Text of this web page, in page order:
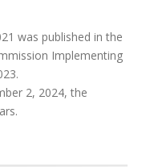
was publishedin the
Implementing
2, 2024, the